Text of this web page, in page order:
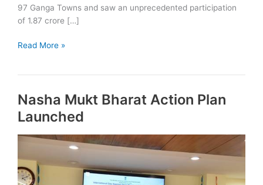
97 Ganga Towns and saw an unprecedented participation
of 1.87 crore […]
Swachh
&
Awards
Read More »
Nasha Mukt Bharat Action Plan
Launched